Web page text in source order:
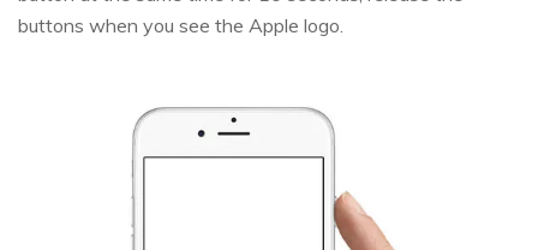
buttons when you see the Apple logo.